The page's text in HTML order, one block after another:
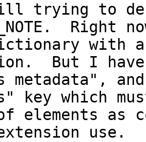
trying to
with
But I
metadata",
key which
elements as
use.